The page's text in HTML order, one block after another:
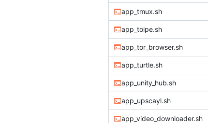
app_tmux.sh
app_toipe.sh
app_tor_browser.sh
app_turtle.sh
app_unity_hub.sh
app_upscayl.sh
app_video_downloader.sh